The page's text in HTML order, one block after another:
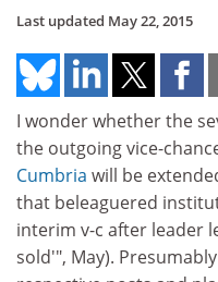
Last updated May 22, 2015
I wonder whether the
the outgoing vice-
Cumbria will be
that beleaguered
interim v-c after leader
sold'", May).